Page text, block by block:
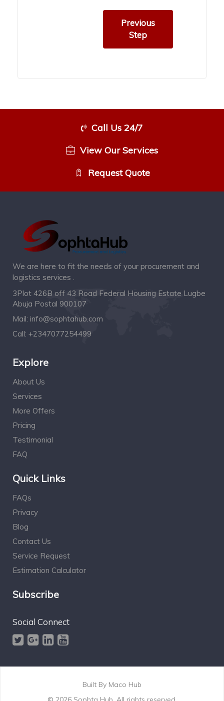
Previous
Step
Call Us 24/7
View Our Services
Request Quote
We are here to fit the needs of your procurement and
logistics services .
3Plot 426B off 43 Road Federal Housing Estate Lugbe
Abuja Postal 900107
Mail: info@sophtahub.com
Call: +2347077254499
Explore
About Us
Services
More Offers
Pricing
Testimonial
FAQ
Quick Links
FAQs
Privacy
Blog
Contact Us
Service Request
Estimation Calculator
Subscribe
Social Connect
Built By Maco Hub